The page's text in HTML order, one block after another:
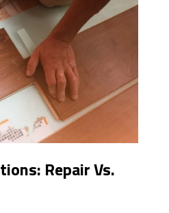
Repair Vs.